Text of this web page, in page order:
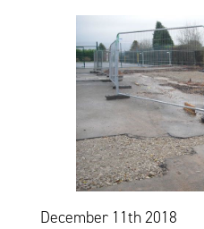
December 11th 2018